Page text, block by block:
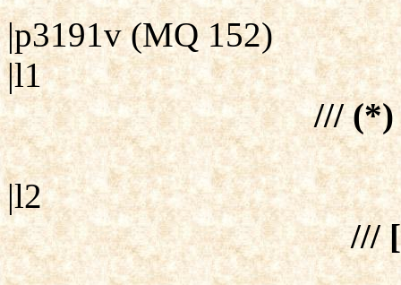
|p3191v (MQ 152)
|l1
///
|l2
///